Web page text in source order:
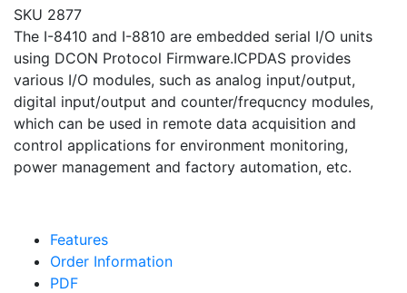
SKU 2877
The I-8410 and I-8810 are embedded serial I/O units
using DCON Protocol Firmware.ICPDAS provides
various I/O modules, such as analog input/output,
digital input/output and counter/frequcncy modules,
which can be used in remote data acquisition and
control applications for environment monitoring,
power management and factory automation, etc.
Features
Order Information
PDF